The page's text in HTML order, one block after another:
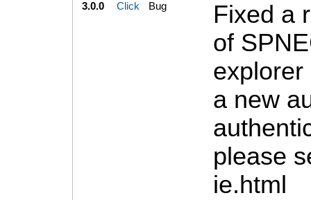
3.0.0 Click Bug
Fixed a
of
explorer
a new
please
ie.html